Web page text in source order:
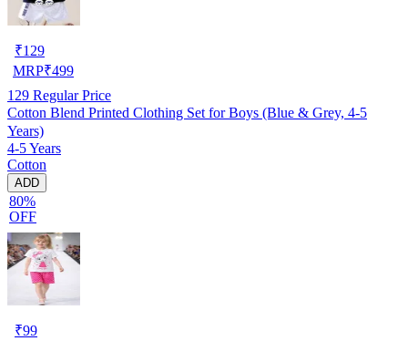
₹129
MRP₹499
129 Regular Price
Cotton Blend Printed Clothing Set for Boys (Blue & Grey, 4-5
Years)
4-5 Years
Cotton
ADD
80%
OFF
₹99